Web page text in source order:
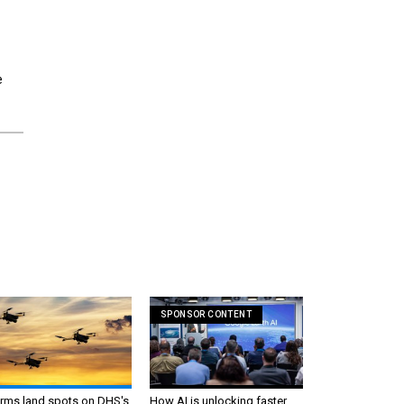
land spots on DHS's
SPONSOR CONTENT
How AI is unlocking faster,